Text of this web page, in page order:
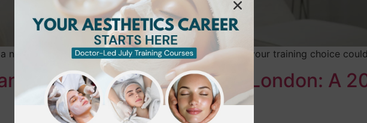
new era of accountability, where a simple mistake in your training choice
On Beauty Training in London: A